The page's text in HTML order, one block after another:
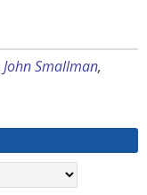
John Smallman,